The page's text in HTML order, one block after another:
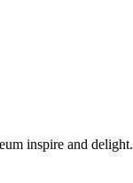
inspire and delight.